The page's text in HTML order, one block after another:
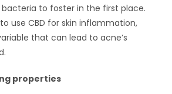
to foster in the first place.
use CBD for skin inflammation,
that can lead to acne’s
properties